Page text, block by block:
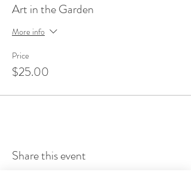
Art in the Garden
More info
Price
$25.00
Share this event